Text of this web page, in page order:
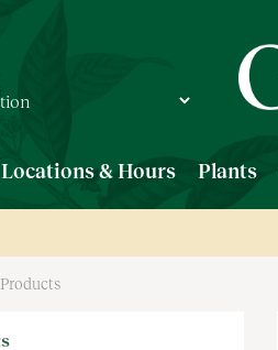
Products
Locations & Hours Plants